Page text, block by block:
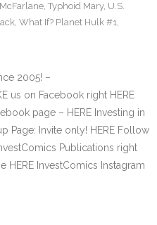
, Typhoid Mary, U.S.
, What If? Planet Hulk #1,
2005! –
us on Facebook right HERE
page – HERE Investing in
Page: Invite only! HERE Follow
Publications right
HERE InvestComics Instagram